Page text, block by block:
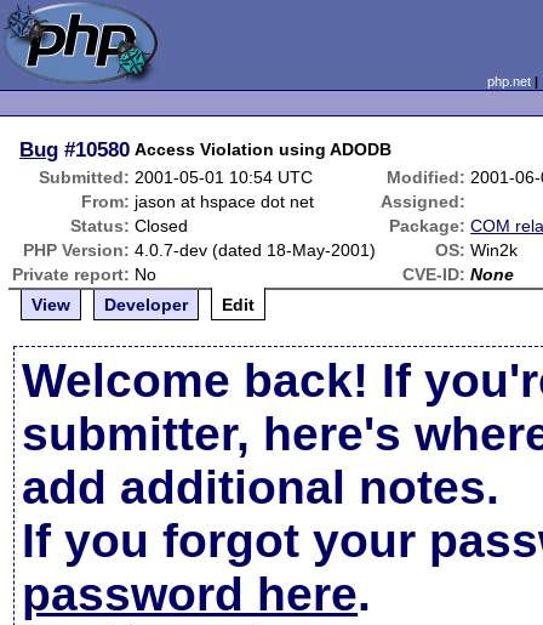
php.net
Bug #10580 Access Violation using ADODB
Submitted: 2001-05-01 10:54 UTC Modified: 2001-
From: jason at hspace dot net
Assigned:
Status: Closed Package: COM
PHP Version: 4.0.7-dev (dated 18-May-2001) OS: Win2k
Private report: No CVE-ID: None
View
Developer Edit
Welcome back! If
submitter, here's
add additional notes.
If you forgot your
password here.